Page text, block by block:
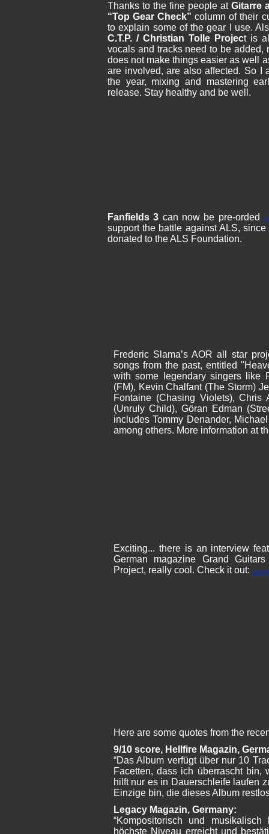
Thanks to the fine people at Gitarre
“Top Gear Check” column of their
to explain some of the gear I use.
C.T.P. / Christian Tolle Project is
vocals and tracks need to be added,
does not make things easier as well
are involved, are also affected. So I
the year, mixing and mastering
release. Stay healthy and be well.
Fanfields 3 can now be pre-orded
support the battle against ALS,
donated to the ALS Foundation.
Frederic Slama’s AOR all star
songs from the past, entitled
with some legendary singers like
(FM), Kevin Chalfant (The Storm)
Fontaine (Chasing Violets),
(Unruly Child), Göran Edman
includes Tommy Denander,
among others. More information at
Exciting... there is an interview
German magazine Grand
Project, really cool. Check it out:
Here are some quotes from the
9/10 score, Hellfire Magazin,
“Das Album verfügt über nur 10
Facetten, dass ich überrascht
hilft nur es in Dauerschleife laufen
Einzige bin, die dieses Album
Legacy Magazin, Germany:
“Kompositorisch und
höchste Niveau erreicht und